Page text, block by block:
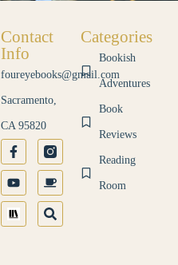
Contact
Info
foureyebooks@gmail.com
Sacramento,
CA 95820
Categories
Bookish
Adventures
Book
Reviews
Reading
Room